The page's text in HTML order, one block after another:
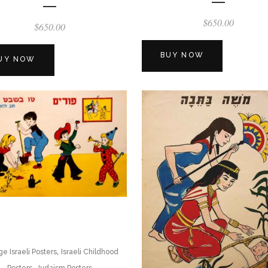
$650.00
NOW
$650.00
BUY NOW
Israeli Posters, Israeli Childhood